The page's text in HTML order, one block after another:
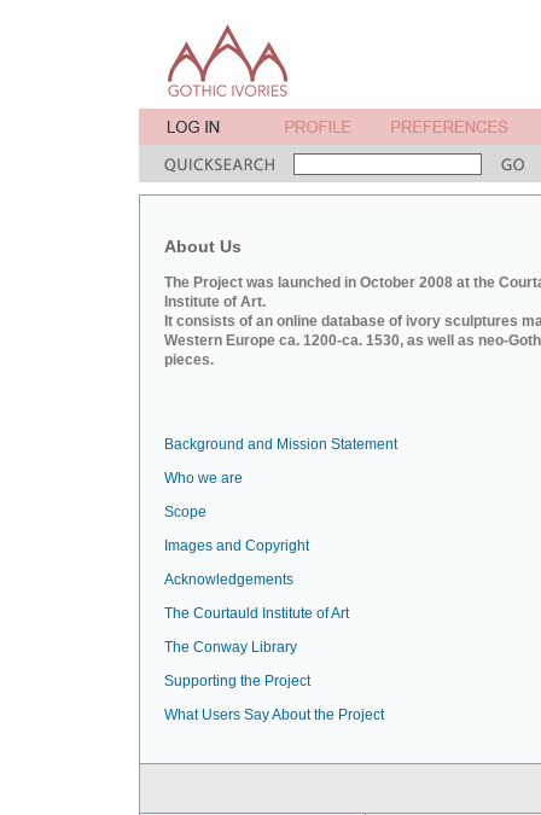
About Us
The Project was launched in October 2008 at the
Institute of Art.
It consists of an online database of ivory sculptures
Western Europe ca. 1200-ca. 1530, as well as neo-
pieces.
Background and Mission Statement
Who we are
Scope
Images and Copyright
Acknowledgements
The Courtauld Institute of Art
The Conway Library
Supporting the Project
What Users Say About the Project